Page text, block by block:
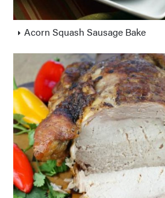
Acorn Squash Sausage Bake